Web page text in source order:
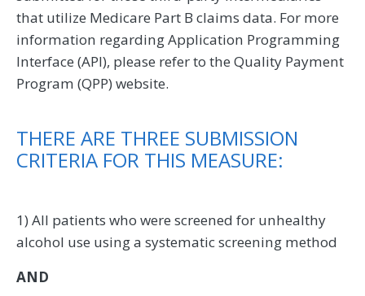
that utilize Medicare Part B claims data. For more
information regarding Application Programming
Interface (API), please refer to the Quality Payment
Program (QPP) website.
THERE ARE THREE SUBMISSION
CRITERIA FOR THIS MEASURE:
1) All patients who were screened for unhealthy
alcohol use using a systematic screening method
AND